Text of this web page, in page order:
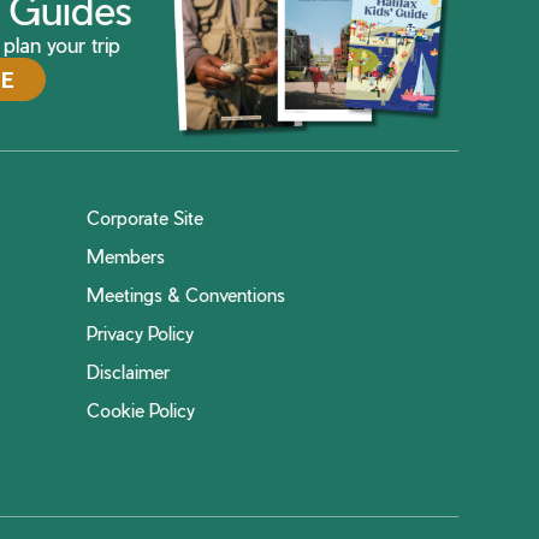
your trip
Corporate Site
Members
Meetings & Conventions
Privacy Policy
Disclaimer
Cookie Policy